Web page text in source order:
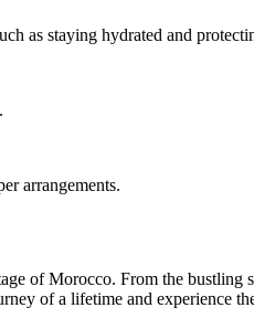
as staying hydrated and
arrangements.
of Morocco. From the bustling
of a lifetime and experience